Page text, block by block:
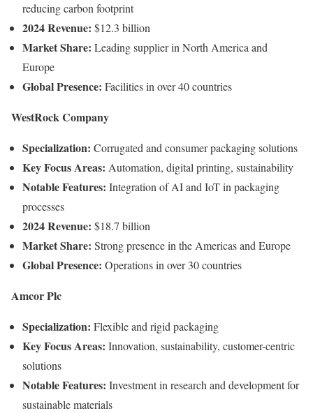
reducingcarbonfootprint
2024Revenue: $12.3 billion
MarketShare: LeadingsupplierinNorthAmericaand
Europe
GlobalPresence: Facilitiesinover40countries
WestRockCompany
Specialization: Corrugatedandconsumerpackagingsolutions
KeyFocusAreas: Automation, digitalprinting, sustainability
NotableFeatures: IntegrationofAIandIoTinpackaging
processes
2024Revenue: $18.7 billion
MarketShare: StrongpresenceintheAmericasandEurope
GlobalPresence: Operationsinover30countries
AmcorPlc
Specialization: Flexibleandrigidpackaging
KeyFocusAreas: Innovation, sustainability, customer-centric
solutions
NotableFeatures: Investmentinresearchanddevelopmentfor
sustainablematerials